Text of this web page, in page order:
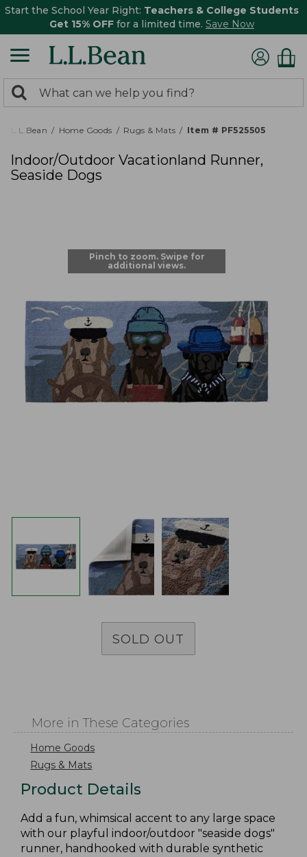
Start the School Year Right: Teachers & College Students
Get 15% OFF for a limited time. Save Now
search
returned.
Search:
L.L.Bean Home Goods Rugs & Mats Item # PF525505
Indoor/Outdoor Vacationland Runner,
Seaside Dogs
Pinch to zoom. Swipe for
additional views.
SOLD OUT
More in These Categories
Home Goods
Rugs & Mats
Product Details
Add a fun, whimsical accent to any large space
with our playful indoor/outdoor "seaside dogs"
runner, handhooked with durable synthetic